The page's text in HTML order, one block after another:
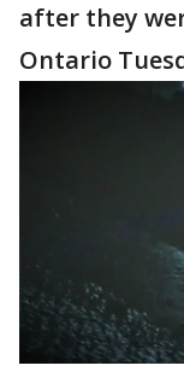
after they
Ontario